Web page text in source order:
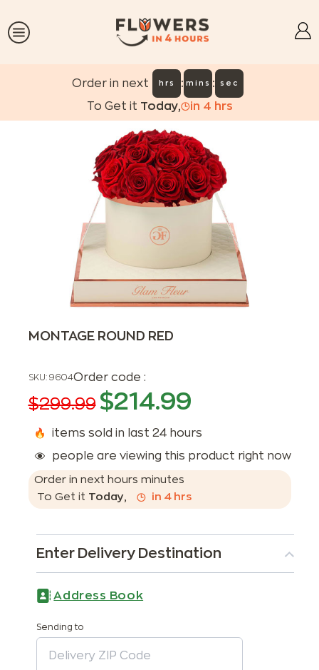
Order in next hrs : mins : sec
To Get it Today, in 4 hrs
MONTAGE ROUND RED
SKU: 9604Order code :
$299.99 $214.99
items sold in last 24 hours
people are viewing this product right now
Order in next hours minutes
To Get it Today, in 4hrs
Enter Delivery Destination
Address Book
Sending to